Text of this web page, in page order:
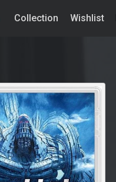
Collection Wishlist